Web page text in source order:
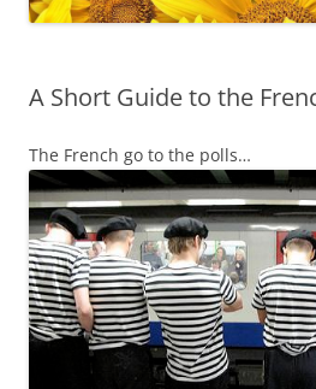
A Short Guide to the
The French go to the polls…